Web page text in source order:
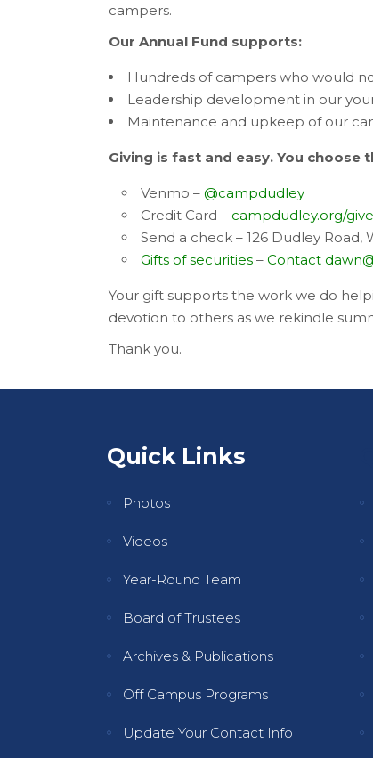
campers.
Our Annual Fund supports:
Hundreds of campers who would
Leadership development in our
Maintenance and upkeep of our
Giving is fast and easy. You
Venmo – @campdudley
Credit Card – campdudley.org/
Send a check – 126 Dudley Road,
Gifts of securities – Contact
Your gift supports the work we do
devotion to others as we rekindle
Thank you.
Quick Links
Photos
Videos
Year-Round Team
Board of Trustees
Archives & Publications
Off Campus Programs
Update Your Contact Info